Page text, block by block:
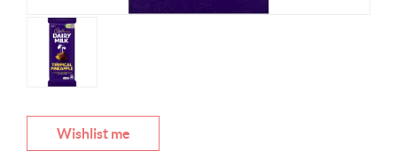
Wishlist me